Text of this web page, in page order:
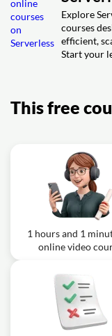
Explore
courses
efficient,
Start your
This free
1 hours and 1
online video